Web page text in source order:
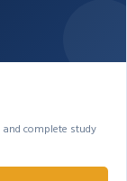
complete study